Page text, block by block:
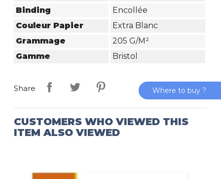
Binding
Encollée
Couleur Papier
Extra Blanc
Grammage
205 G/m²
Gamme
Bristol
Share
CUSTOMERS WHO VIEWED THIS
ITEM ALSO VIEWED
Where to buy ?